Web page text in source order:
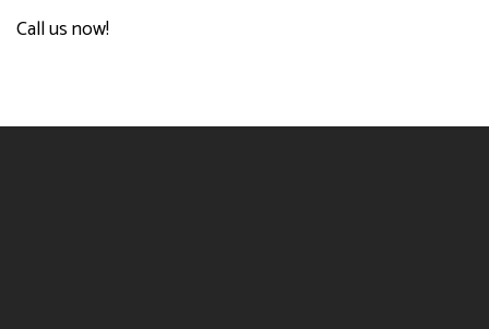
Call us now!